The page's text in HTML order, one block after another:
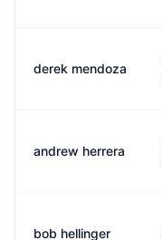
derek mendoza
andrew herrera
bob hellinger